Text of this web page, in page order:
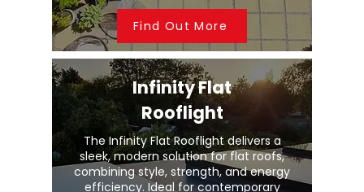
Find Out More
Infinity Flat
Rooflight
The Infinity Flat Rooflight delivers a
sleek, modern solution for flat roofs,
combining style, strength, and energy
efficiency. Ideal for contemporary